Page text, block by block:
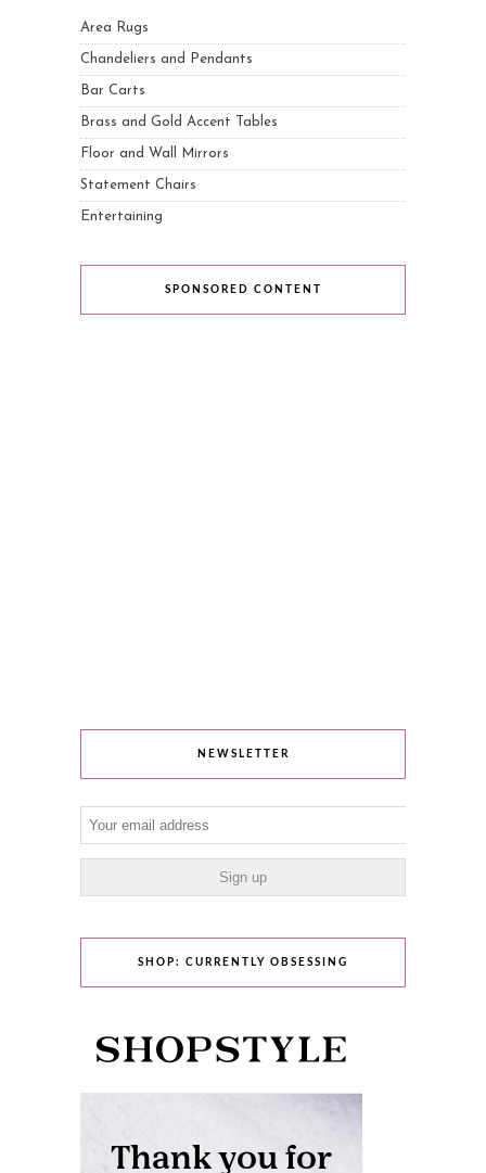
Area Rugs
Chandeliers and Pendants
Bar Carts
Brass and Gold Accent Tables
Floor and Wall Mirrors
Statement Chairs
Entertaining
SPONSORED CONTENT
NEWSLETTER
SHOP: CURRENTLY OBSESSING